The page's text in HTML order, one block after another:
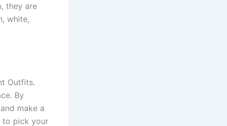
they are
white,
Outfits.
By
make a
to pick your